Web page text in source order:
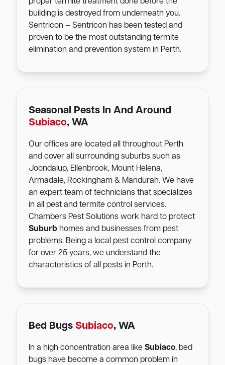
building is destroyed from underneath you.
Sentricon – Sentricon has been tested and
proven to be the most outstanding termite
elimination and prevention system in Perth.
Seasonal Pests In And Around
Subiaco, WA
Our offices are located all throughout Perth
and cover all surrounding suburbs such as
Joondalup, Ellenbrook, Mount Helena,
Armadale, Rockingham & Mandurah. We have
an expert team of technicians that specializes
in all pest and termite control services.
Chambers Pest Solutions work hard to protect
Suburb homes and businesses from pest
problems. Being a local pest control company
for over 25 years, we understand the
characteristics of all pests in Perth.
Bed Bugs Subiaco, WA
In a high concentration area like Subiaco, bed
bugs have become a common problem in